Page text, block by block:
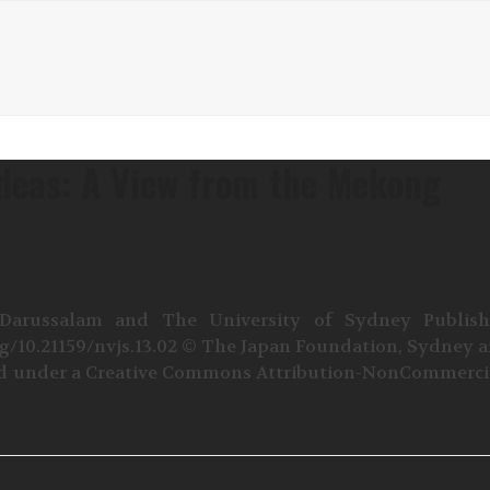
and The University of Sydney
nvjs.13.02 © The Japan Foundation, Sydney
a Creative Commons Attribution-